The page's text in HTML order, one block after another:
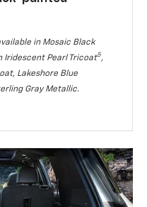
in Mosaic Black
Iridescent Pearl Tricoat5,
Lakeshore Blue
Gray Metallic.